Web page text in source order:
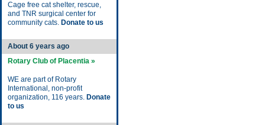
Cage free cat shelter, rescue,
and TNR surgical center for
community cats. Donate to us
About 6 years ago
Rotary Club of Placentia »
WE are part of Rotary
International, non-profit
organization, 116 years. Donate
to us